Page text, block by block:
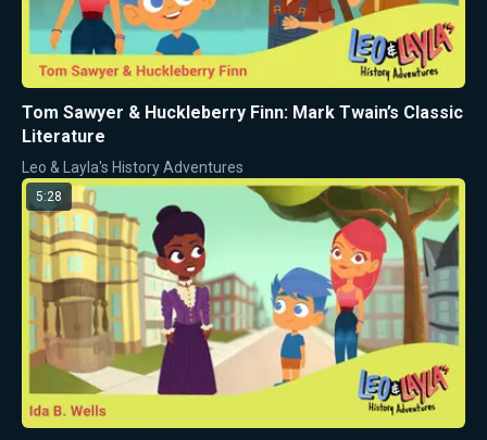
Tom Sawyer & Huckleberry Finn: Mark Twain’s Classic
Literature
Leo & Layla's History Adventures
5:28